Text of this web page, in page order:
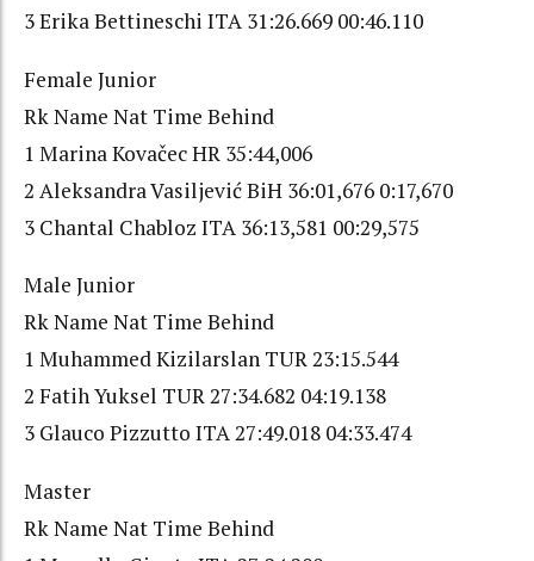
3 Erika Bettineschi ITA 31:26.669 00:46.110
Female Junior
Rk Name Nat Time Behind
1 Marina Kovačec HR 35:44,006
2 Aleksandra Vasiljević BiH 36:01,676 0:17,670
3 Chantal Chabloz ITA 36:13,581 00:29,575
Male Junior
Rk Name Nat Time Behind
1 Muhammed Kizilarslan TUR 23:15.544
2 Fatih Yuksel TUR 27:34.682 04:19.138
3 Glauco Pizzutto ITA 27:49.018 04:33.474
Master
Rk Name Nat Time Behind